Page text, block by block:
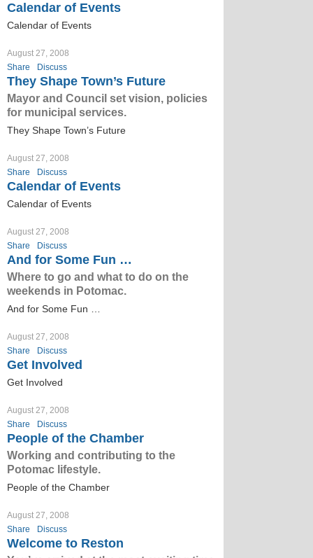
Calendar of Events
Calendar of Events
August 27, 2008
Share
Discuss
They Shape Town’s Future
Mayor and Council set vision, policies
for municipal services.
They Shape Town’s Future
August 27, 2008
Share
Discuss
Calendar of Events
Calendar of Events
August 27, 2008
Share
Discuss
And for Some Fun …
Where to go and what to do on the
weekends in Potomac.
And for Some Fun …
August 27, 2008
Share
Discuss
Get Involved
Get Involved
August 27, 2008
Share
Discuss
People of the Chamber
Working and contributing to the
Potomac lifestyle.
People of the Chamber
August 27, 2008
Share
Discuss
Welcome to Reston